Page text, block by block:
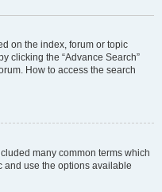
on the index, forum or topic
clicking the “Advance Search”
How to access the search
many common terms which
and use the options available